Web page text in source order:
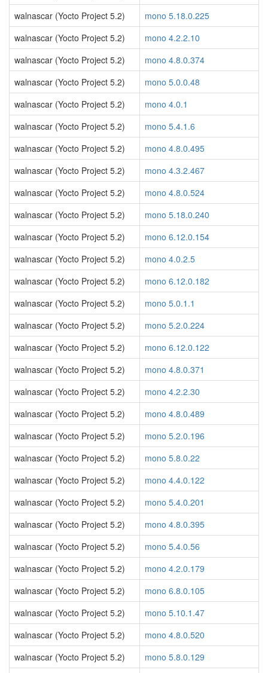
walnascar (Yocto Project 5.2)
mono 5.18.0.225
walnascar (Yocto Project 5.2)
mono 4.2.2.10
walnascar (Yocto Project 5.2)
mono 4.8.0.374
walnascar (Yocto Project 5.2)
mono 5.0.0.48
walnascar (Yocto Project 5.2)
mono 4.0.1
walnascar (Yocto Project 5.2)
mono 5.4.1.6
walnascar (Yocto Project 5.2)
mono 4.8.0.495
walnascar (Yocto Project 5.2)
mono 4.3.2.467
walnascar (Yocto Project 5.2)
mono 4.8.0.524
walnascar (Yocto Project 5.2)
mono 5.18.0.240
walnascar (Yocto Project 5.2)
mono 6.12.0.154
walnascar (Yocto Project 5.2)
mono 4.0.2.5
walnascar (Yocto Project 5.2)
mono 6.12.0.182
walnascar (Yocto Project 5.2)
mono 5.0.1.1
walnascar (Yocto Project 5.2)
mono 5.2.0.224
walnascar (Yocto Project 5.2)
mono 6.12.0.122
walnascar (Yocto Project 5.2)
mono 4.8.0.371
walnascar (Yocto Project 5.2)
mono 4.2.2.30
walnascar (Yocto Project 5.2)
mono 4.8.0.489
walnascar (Yocto Project 5.2)
mono 5.2.0.196
walnascar (Yocto Project 5.2)
mono 5.8.0.22
walnascar (Yocto Project 5.2)
mono 4.4.0.122
walnascar (Yocto Project 5.2)
mono 5.4.0.201
walnascar (Yocto Project 5.2)
mono 4.8.0.395
walnascar (Yocto Project 5.2)
mono 5.4.0.56
walnascar (Yocto Project 5.2)
mono 4.2.0.179
walnascar (Yocto Project 5.2)
mono 6.8.0.105
walnascar (Yocto Project 5.2)
mono 5.10.1.47
walnascar (Yocto Project 5.2)
mono 4.8.0.520
walnascar (Yocto Project 5.2)
mono 5.8.0.129